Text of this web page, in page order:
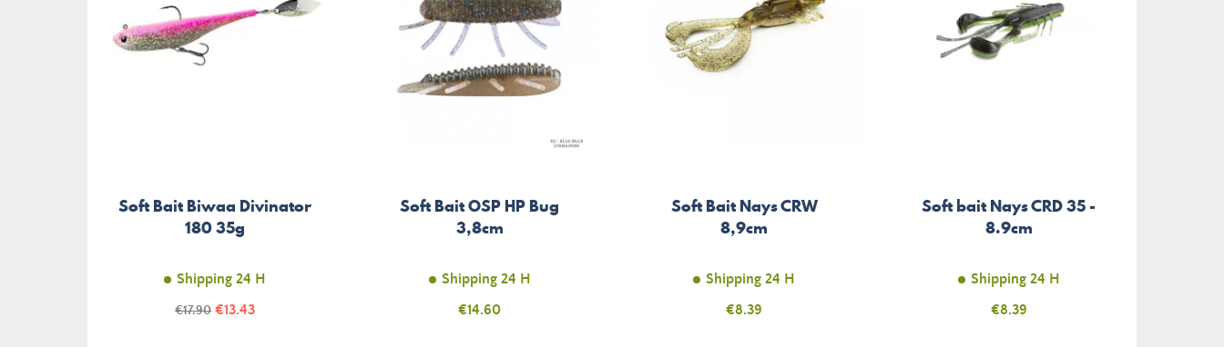
Soft Bait Biwaa Divinator
180 35g
Shipping 24 H
Regular
€17.90 Price
€13.43
Soft Bait OSP HP Bug
3,8cm
Shipping 24 H
Price
€14.60
Soft Bait Nays CRW
8,9cm
Shipping 24 H
Price
€8.39
Soft bait Nays CRD 35 -
8.9cm
Shipping 24 H
Price
€8.39